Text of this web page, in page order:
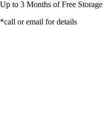
Up to 3 Months of Free Storage
*call or email for details